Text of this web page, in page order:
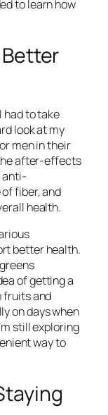
to learn how
had to take
look at my
men in their
after-effects
anti-
fiber, and
health.
better health.
of getting a
fruits and
on days when
still exploring
way to